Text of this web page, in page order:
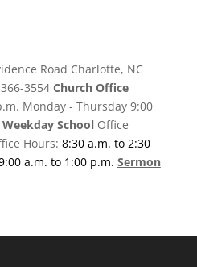
Road Charlotte, NC
3554 Church Office
Monday - Thursday 9:00
Weekday SchoolOffice
Hours: 8:30 a.m. to 2:30
a.m. to 1:00 p.m. Sermon